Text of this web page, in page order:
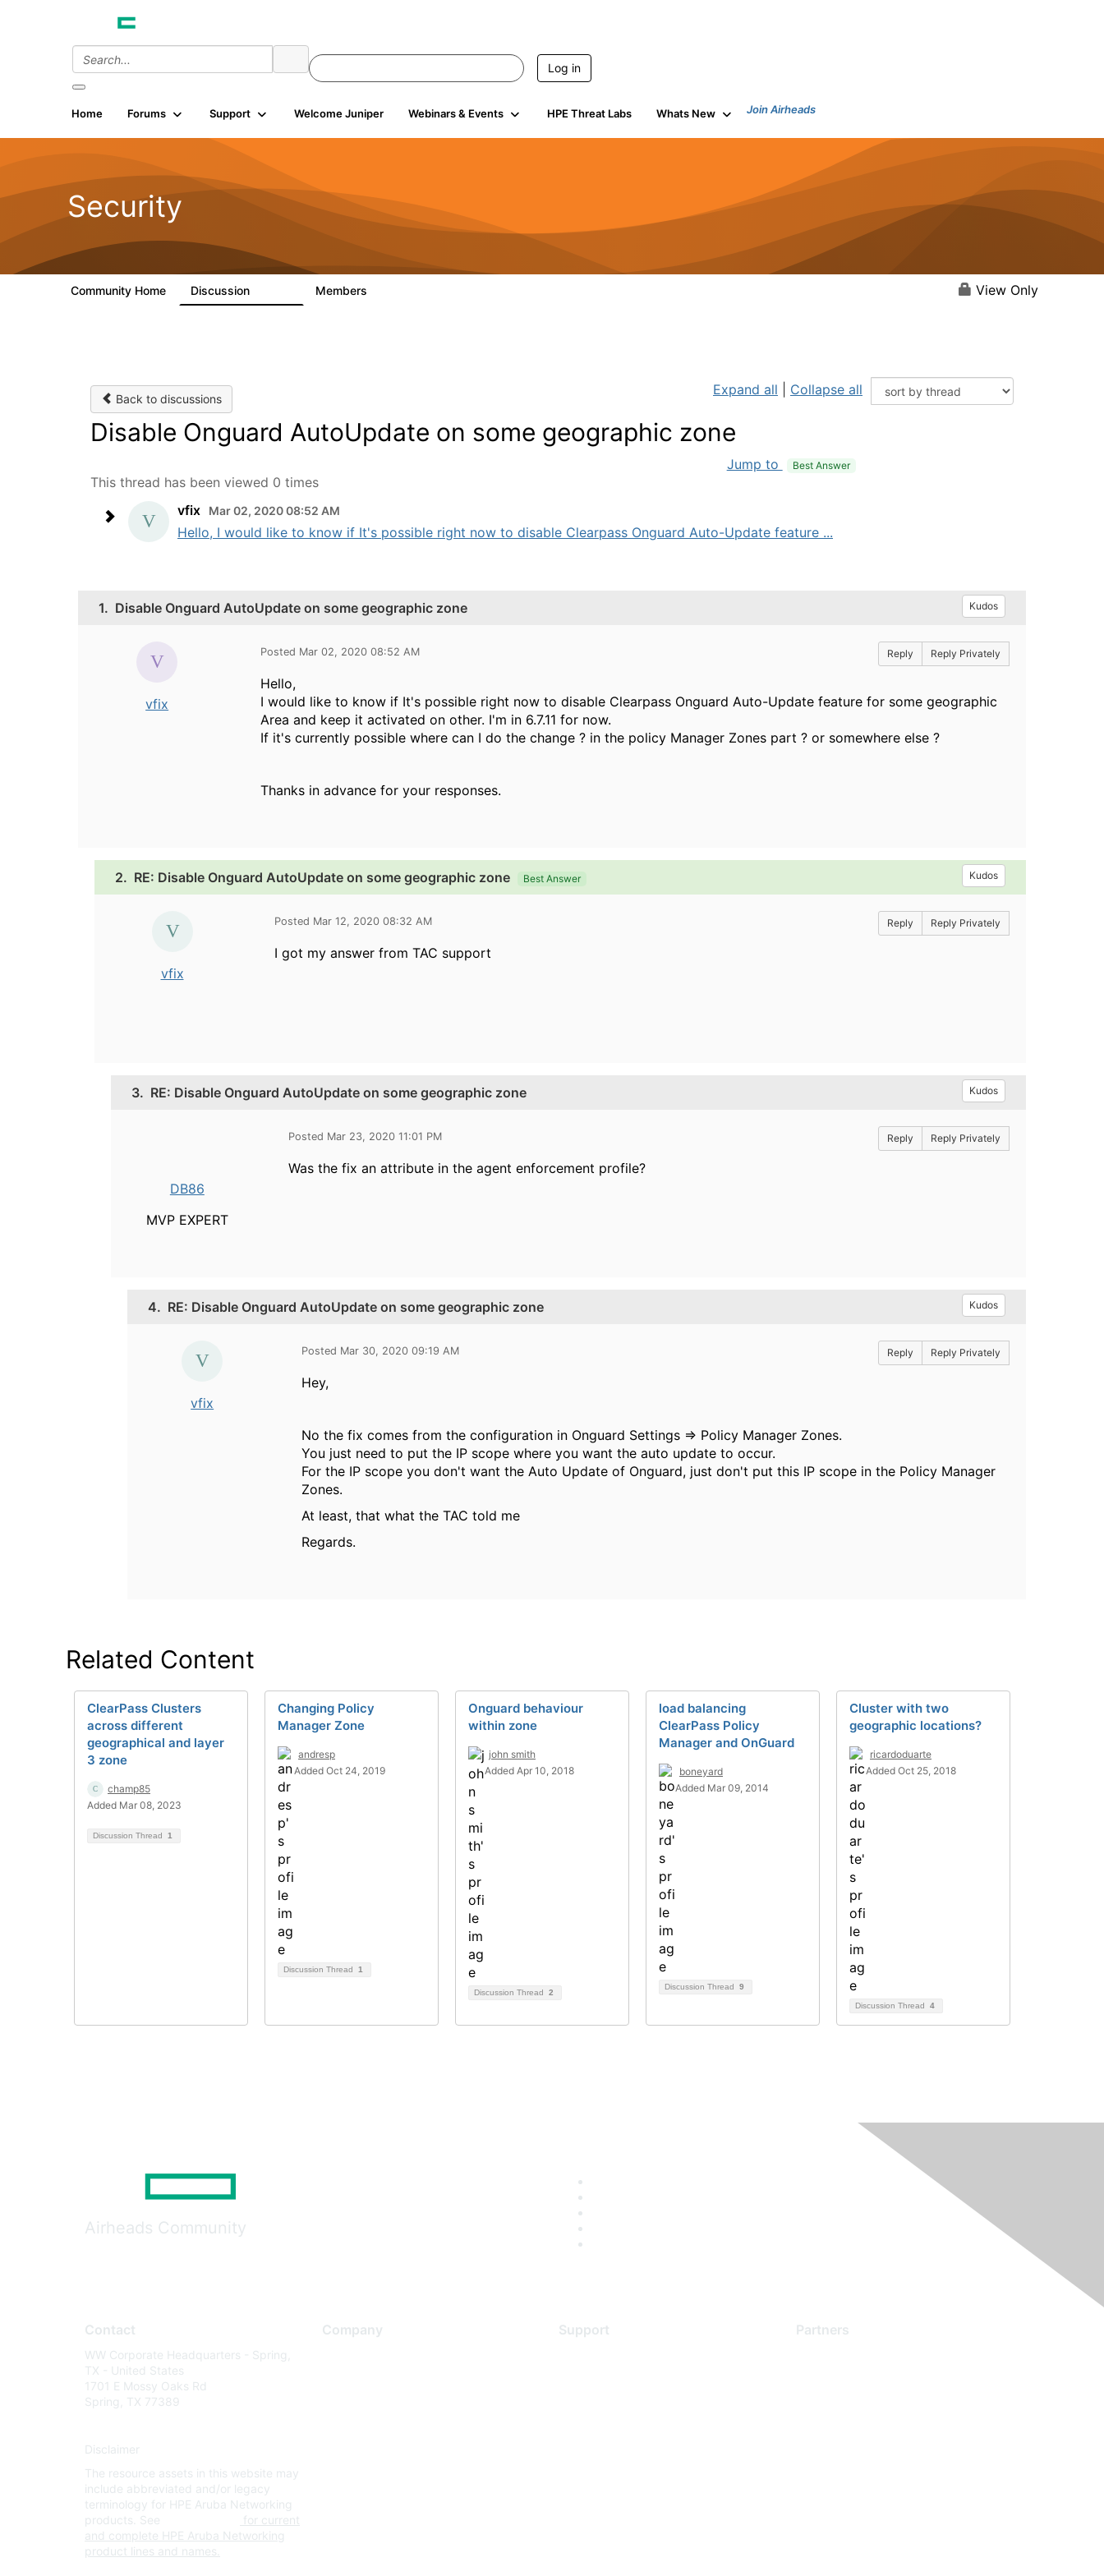
Log in
Home Forums Support Welcome Juniper Webinars & Events HPE Threat Labs Whats New Join Airheads
Security
Community Home Discussion Members View Only
Back to discussions
Expand all Collapse all
Disable Onguard AutoUpdate on some geographic zone
Jump to Best Answer
This thread has been viewed 0 times
vfix
Mar 02, 2020 08:52 AM
Hello, I would like to know if It's possible right now to disable Clearpass Onguard Auto-Update feature ...
1. Disable Onguard AutoUpdate on some geographic zone Kudos
vfix
Posted Mar 02, 2020 08:52 AM Reply Reply Privately
Hello,
I would like to know if It's possible right now to disable Clearpass Onguard Auto-Update feature for some geographic
Area and keep it activated on other. I'm in 6.7.11 for now.
If it's currently possible where can I do the change ? in the policy Manager Zones part ? or somewhere else ?
Thanks in advance for your responses.
2. RE: Disable Onguard AutoUpdate on some geographic zone Best Answer Kudos
vfix
Posted Mar 12, 2020 08:32 AM Reply Reply Privately
I got my answer from TAC support
3. RE: Disable Onguard AutoUpdate on some geographic zone Kudos
DB86
MVP EXPERT
Posted Mar 23, 2020 11:01 PM Reply Reply Privately
Was the fix an attribute in the agent enforcement profile?
4. RE: Disable Onguard AutoUpdate on some geographic zone Kudos
vfix
Posted Mar 30, 2020 09:19 AM Reply Reply Privately
Hey,
No the fix comes from the configuration in Onguard Settings => Policy Manager Zones.
You just need to put the IP scope where you want the auto update to occur.
For the IP scope you don't want the Auto Update of Onguard, just don't put this IP scope in the Policy Manager
Zones.
At least, that what the TAC told me
Regards.
Related Content
ClearPass Clusters
across different
geographical and layer
3 zone
champ85
Added Mar 08, 2023
Discussion Thread 1
Changing Policy
Manager Zone
andresp
Added Oct 24, 2019
Discussion Thread 1
Onguard behaviour
within zone
john smith
Added Apr 10, 2018
Discussion Thread 2
load balancing
ClearPass Policy
Manager and OnGuard
boneyard
Added Mar 09, 2014
Discussion Thread 9
Cluster with two
geographic locations?
ricardoduarte
Added Oct 25, 2018
Discussion Thread 4
Airheads Community
Contact
WW Corporate Headquarters - Spring,
TX - United States
1701 E Mossy Oaks Rd
Spring, TX 77389
Disclaimer
The resource assets in this website may
include abbreviated and/or legacy
terminology for HPE Aruba Networking
products. See
for current
and complete HPE Aruba Networking
product lines and names.
Company Support Partners